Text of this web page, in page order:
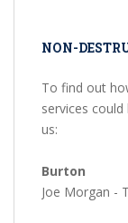
NON-
To find out
services
us:
Burton
Joe Morgan -